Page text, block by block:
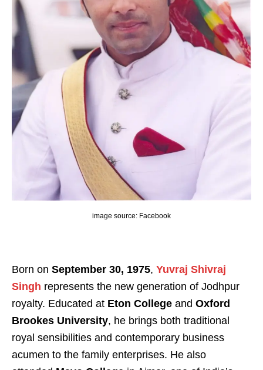
image source: Facebook
Born on September 30, 1975, Yuvraj Shivraj
Singh represents the new generation of Jodhpur
royalty. Educated at Eton College and Oxford
Brookes University, he brings both traditional
royal sensibilities and contemporary business
acumen to the family enterprises. He also